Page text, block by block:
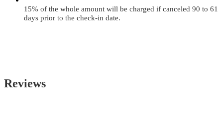
15% of the whole amount will be charged if canceled 90 to 61
days prior to the check-in date.
Reviews